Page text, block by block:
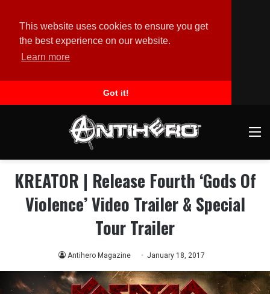
This website uses cookies to ensure you get
the best experience on our website.
Learn more
Got it!
KREATOR | Release Fourth ‘Gods Of
Violence’ Video Trailer & Special
Tour Trailer
Antihero Magazine January 18, 2017